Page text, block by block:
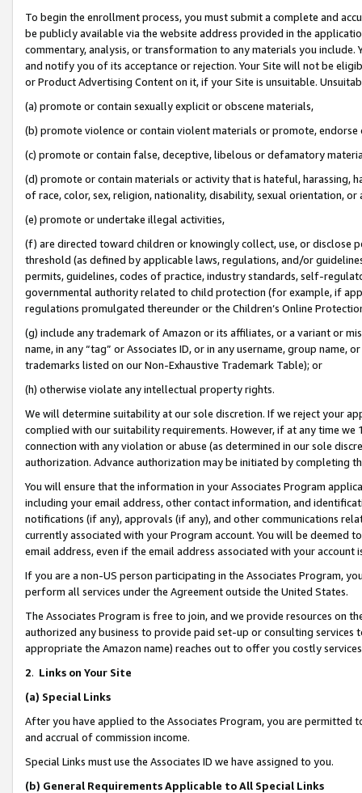
To begin the enrollment process, you must submit a complete and
be publicly available via the website address provided in the
commentary, analysis, or transformation to any materials you
and notify you of its acceptance or rejection. Your Site will not be
or Product Advertising Content on it, if your Site is unsuitable.
(a) promote or contain sexually explicit or obscene materials,
(b) promote violence or contain violent materials or promote,
(c) promote or contain false, deceptive, libelous or defamatory
(d) promote or contain materials or activity that is hateful, harassing,
of race, color, sex, religion, nationality, disability, sexual orientation, or
(e) promote or undertake illegal activities,
(f) are directed toward children or knowingly collect, use, or
threshold (as defined by applicable laws, regulations, and/or
permits, guidelines, codes of practice, industry standards, self-
governmental authority related to child protection (for example, if
regulations promulgated thereunder or the Children’s Online
(g) include any trademark of Amazon or its affiliates, or a variant or
name, in any “tag” or Associates ID, or in any username, group
trademarks listed on our Non-Exhaustive Trademark Table); or
(h) otherwise violate any intellectual property rights.
We will determine suitability at our sole discretion. If we reject your
complied with our suitability requirements. However, if at any time
connection with any violation or abuse (as determined in our sole
authorization. Advance authorization may be initiated by completing
You will ensure that the information in your Associates Program
including your email address, other contact information, and
notifications (if any), approvals (if any), and other communications
currently associated with your Program account. You will be deemed
email address, even if the email address associated with your account
If you are a non-US person participating in the Associates Program,
perform all services under the Agreement outside the United States.
The Associates Program is free to join, and we provide resources on
authorized any business to provide paid set-up or consulting
appropriate the Amazon name) reaches out to offer you costly
2. Links on Your Site
(a) Special Links
After you have applied to the Associates Program, you are permitted
and accrual of commission income.
Special Links must use the Associates ID we have assigned to you.
(b) General Requirements Applicable to All Special Links